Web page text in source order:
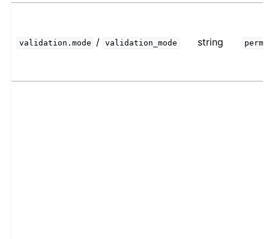
validation.mode / validation_mode string